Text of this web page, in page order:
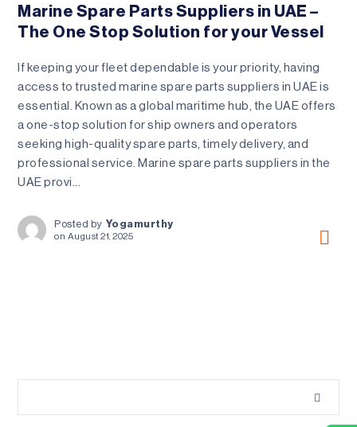
Marine Spare Parts Suppliers in UAE –
The One Stop Solution for your Vessel
If keeping your fleet dependable is your priority, having
access to trusted marine spare parts suppliers in UAE is
essential. Known as a global maritime hub, the UAE offers
a one-stop solution for ship owners and operators
seeking high-quality spare parts, timely delivery, and
professional service. Marine spare parts suppliers in the
UAE provi...
Posted by Yogamurthy
on August 21, 2025